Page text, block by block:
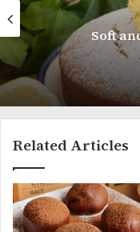
Soft
Related Articles